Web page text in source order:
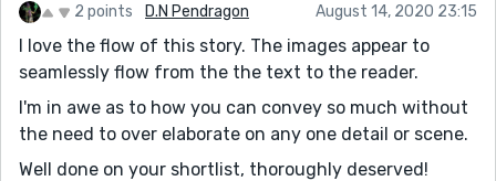
2 points D.N Pendragon August 14, 2020 23:15
I love the flow of this story. The images appear to
seamlessly flow from the the text to the reader.
I'm in awe as to how you can convey so much without
the need to over elaborate on any one detail or scene.
Well done on your shortlist, thoroughly deserved!